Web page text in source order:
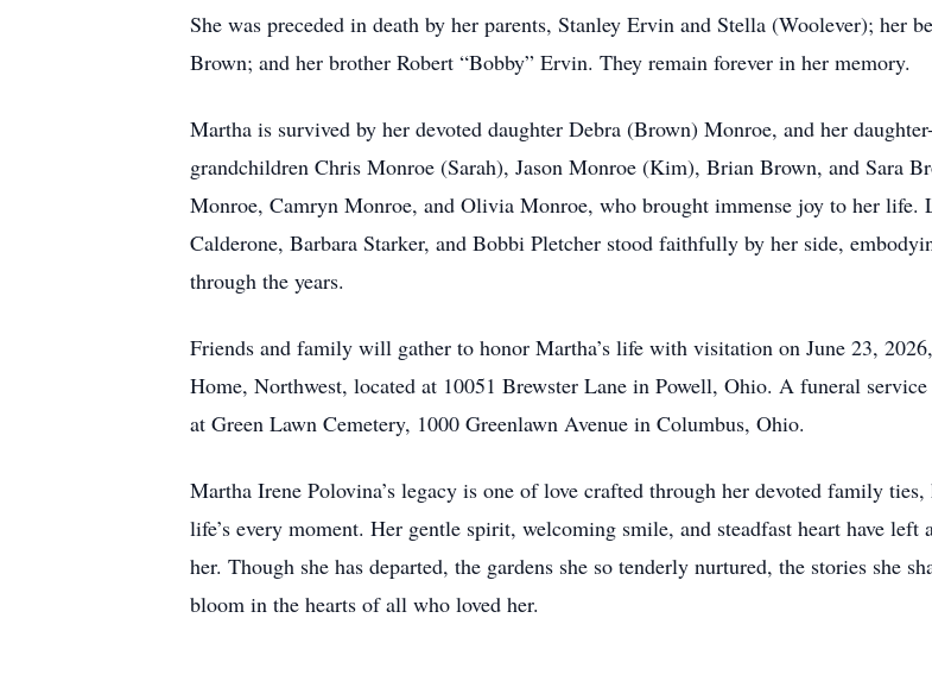
She was preceded in death by her parents, Stanley Ervin and Stella (Woolever); her
Brown; and her brother Robert “Bobby” Ervin. They remain forever in her memory.
Martha is survived by her devoted daughter Debra (Brown) Monroe, and her
grandchildren Chris Monroe (Sarah), Jason Monroe (Kim), Brian Brown, and Sara
Monroe, Camryn Monroe, and Olivia Monroe, who brought immense joy to her life.
Calderone, Barbara Starker, and Bobbi Pletcher stood faithfully by her side,
through the years.
Friends and family will gather to honor Martha’s life with visitation on June 23,
Home, Northwest, located at 10051 Brewster Lane in Powell, Ohio. A funeral
at Green Lawn Cemetery, 1000 Greenlawn Avenue in Columbus, Ohio.
Martha Irene Polovina’s legacy is one of love crafted through her devoted family
life’s every moment. Her gentle spirit, welcoming smile, and steadfast heart have
her. Though she has departed, the gardens she so tenderly nurtured, the stories she
bloom in the hearts of all who loved her.